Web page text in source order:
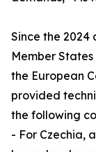
Since the 2024
Member
the European
provided
the following
- For Czechia,